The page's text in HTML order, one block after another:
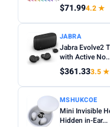
$71.994.2 ★
JABRA
Jabra Evolve2
with Active
$361.333.5 ★
MSHUKCOE
Mini Invisible
Hidden in-Ear...